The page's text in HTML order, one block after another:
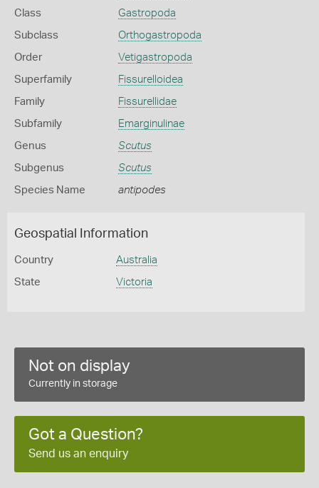
Class Gastropoda
Subclass Orthogastropoda
Order Vetigastropoda
Superfamily Fissurelloidea
Family Fissurellidae
Subfamily Emarginulinae
Genus Scutus
Subgenus Scutus
Species Name antipodes
Geospatial Information
Country Australia
State Victoria
Not on display
Currently in storage
Got a Question?
Send us an enquiry